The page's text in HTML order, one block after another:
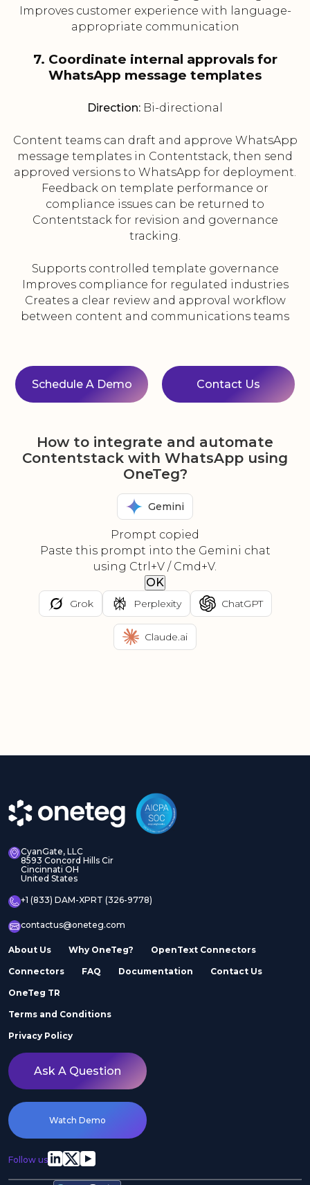
Improves customer experience with language-
appropriate communication
7. Coordinate internal approvals for
WhatsApp message templates
Direction: Bi-directional
Content teams can draft and approve WhatsApp
message templates in Contentstack, then send
approved versions to WhatsApp for deployment.
Feedback on template performance or
compliance issues can be returned to
Contentstack for revision and governance
tracking.
Supports controlled template governance
Improves compliance for regulated industries
Creates a clear review and approval workflow
between content and communications teams
Schedule A Demo Contact Us
How to integrate and automate
Contentstack with WhatsApp using
OneTeg?
Gemini
Prompt copied
Paste this prompt into the Gemini chat
using Ctrl+V / Cmd+V.
OK
Grok Perplexity ChatGPT
Claude.ai
CyanGate, LLC
8593 Concord Hills Cir
Cincinnati OH
United States
+1 (833) DAM-XPRT (326-9778)
contactus@oneteg.com
About Us Why OneTeg? OpenText Connectors
Connectors FAQ Documentation Contact Us
OneTeg TR
Terms and Conditions
Privacy Policy
Ask A Question
Watch Demo
Follow us